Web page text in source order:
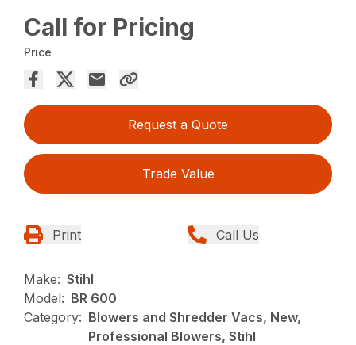
Call for Pricing
Price
Request a Quote
Trade Value
Print Call Us
Make: Stihl
Model: BR 600
Category: Blowers and Shredder Vacs, New,
Professional Blowers, Stihl